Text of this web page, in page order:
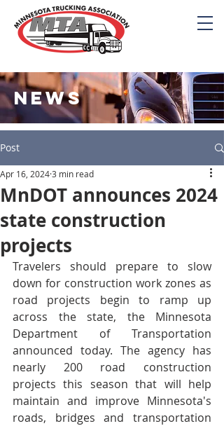
NEWS
Post
MnDOT announces 2024
state construction
projects
Apr 16, 20243 min read
Travelers should prepare to slow
down for construction work zones as
road projects begin to ramp up
across the state, the Minnesota
Department of Transportation
announced today. The agency has
nearly 200 road construction
projects this season that will help
maintain and improve Minnesota's
roads, bridges and transportation